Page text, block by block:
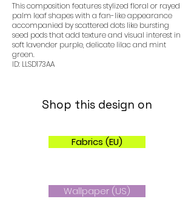
This composition features stylized floral or rayed
palm leaf shapes with a fan-like appearance
accompanied by scattered dots like bursting
seed pods that add texture and visual interest in
soft lavender purple, delicate lilac and mint
green.
ID: LLSD173AA
Shop this design on
Fabrics (EU)
Wallpaper (US)